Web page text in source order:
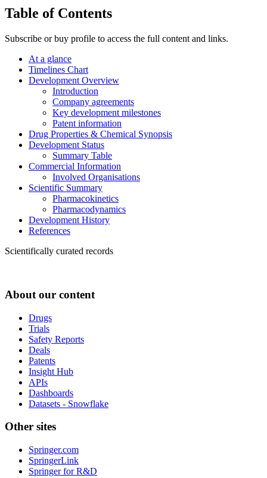
Table of Contents
Subscribe or buy profile to access the full content and links.
At a glance
Timelines Chart
Development Overview
Introduction
Company agreements
Key development milestones
Patent information
Drug Properties & Chemical Synopsis
Development Status
Summary Table
Commercial Information
Involved Organisations
Scientific Summary
Pharmacokinetics
Pharmacodynamics
Development History
References
Scientifically curated records
About our content
Drugs
Trials
Safety Reports
Deals
Patents
Insight Hub
APIs
Dashboards
Datasets - Snowflake
Other sites
Springer.com
SpringerLink
Springer for R&D